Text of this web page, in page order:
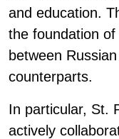
and education.
the foundation
between
counterparts.
In particular, St.
actively